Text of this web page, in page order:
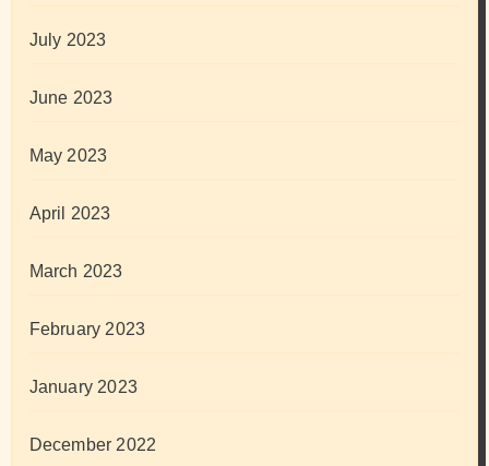
July 2023
June 2023
May 2023
April 2023
March 2023
February 2023
January 2023
December 2022